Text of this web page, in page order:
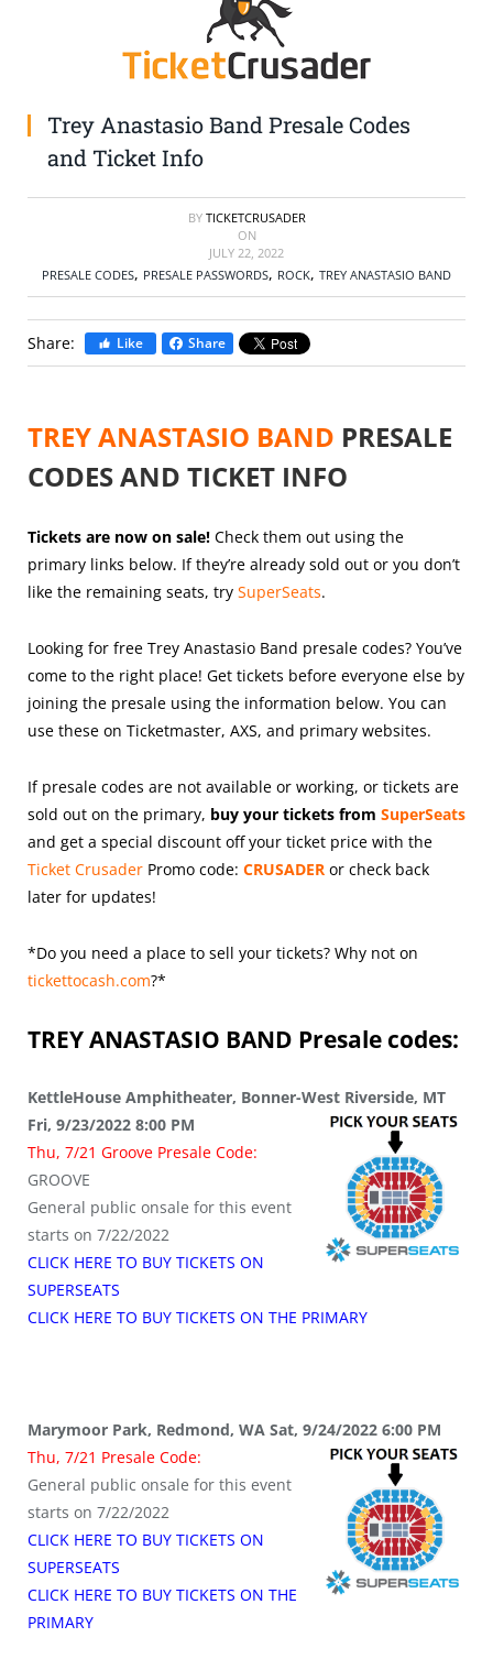
Trey Anastasio Band Presale Codes
and Ticket Info
BY TICKETCRUSADER
ON
JULY 22, 2022
PRESALE CODES, PRESALE PASSWORDS, ROCK, TREY ANASTASIO BAND
Share: Like Share
TREY ANASTASIO BAND PRESALE
CODES AND TICKET INFO
Tickets are now on sale! Check them out using the
primary links below. If they’re already sold out or you don’t
like the remaining seats, try SuperSeats.
Looking for free Trey Anastasio Band presale codes? You’ve
come to the right place! Get tickets before everyone else by
joining the presale using the information below. You can
use these on Ticketmaster, AXS, and primary websites.
If presale codes are not available or working, or tickets are
sold out on the primary, buy your tickets from SuperSeats
and get a special discount off your ticket price with the
Ticket Crusader Promo code: CRUSADER or check back
later for updates!
*Do you need a place to sell your tickets? Why not on
tickettocash.com?*
TREY ANASTASIO BAND Presale codes:
KettleHouse Amphitheater, Bonner-West Riverside, MT
Fri, 9/23/2022 8:00 PM
Thu, 7/21 Groove Presale Code:
GROOVE
General public onsale for this event
starts on 7/22/2022
CLICK HERE TO BUY TICKETS ON
SUPERSEATS
CLICK HERE TO BUY TICKETS ON THE PRIMARY
Marymoor Park, Redmond, WA Sat, 9/24/2022 6:00 PM
Thu, 7/21 Presale Code:
General public onsale for this event
starts on 7/22/2022
CLICK HERE TO BUY TICKETS ON
SUPERSEATS
CLICK HERE TO BUY TICKETS ON THE
PRIMARY